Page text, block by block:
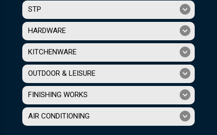
STP
HARDWARE
KITCHENWARE
OUTDOOR & LEISURE
FINISHING WORKS
AIR CONDITIONING